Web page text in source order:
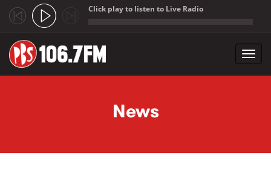
Click play to listen to Live Radio
News